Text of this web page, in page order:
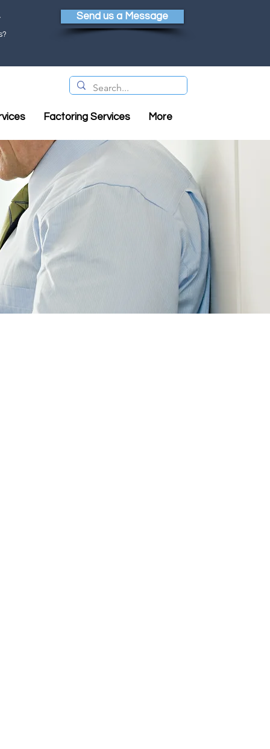
Send us a Message
Factoring Services More